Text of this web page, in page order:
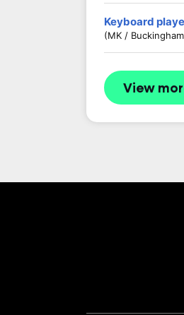
Keyboard
(MK /
View